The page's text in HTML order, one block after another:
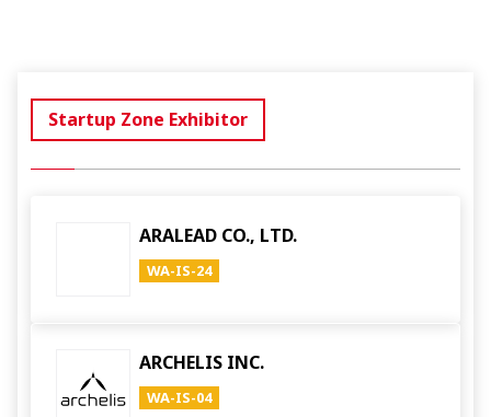
Startup Zone Exhibitor
ARALEAD CO., LTD.
WA-IS-24
ARCHELIS INC.
WA-IS-04